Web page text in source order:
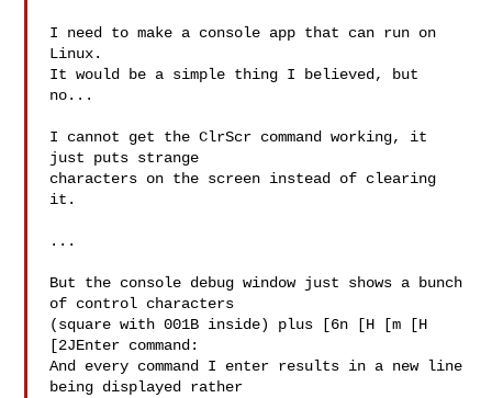
I need to make a console app that can run on
Linux.
It would be a simple thing I believed, but
no...
I cannot get the ClrScr command working, it
just puts strange
characters on the screen instead of clearing
it.
...
But the console debug window just shows a bunch
of control characters
(square with 001B inside) plus [6n [H [m [H
[2JEnter command:
And every command I enter results in a new line
being displayed rather